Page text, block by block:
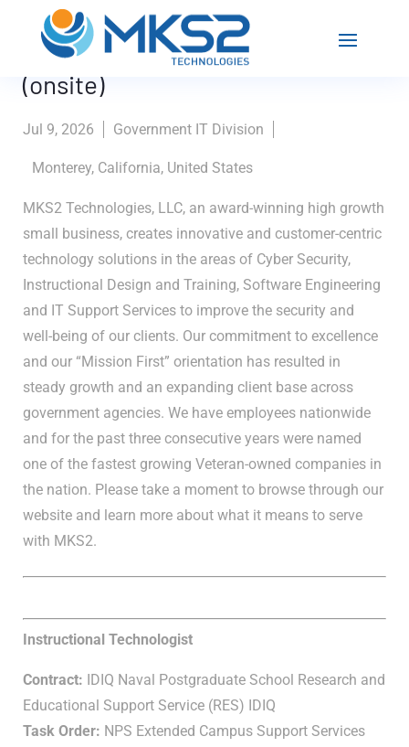
Instructional Technologist
(onsite)
Jul 9, 2026 Government IT Division
Monterey, California, United States
MKS2 Technologies, LLC, an award-winning high growth
small business, creates innovative and customer-centric
technology solutions in the areas of Cyber Security,
Instructional Design and Training, Software Engineering
and IT Support Services to improve the security and
well-being of our clients. Our commitment to excellence
and our “Mission First” orientation has resulted in
steady growth and an expanding client base across
government agencies. We have employees nationwide
and for the past three consecutive years were named
one of the fastest growing Veteran-owned companies in
the nation. Please take a moment to browse through our
website and learn more about what it means to serve
with MKS2.
Instructional Technologist
Contract: IDIQ Naval Postgraduate School Research and
Educational Support Service (RES) IDIQ
Task Order: NPS Extended Campus Support Services